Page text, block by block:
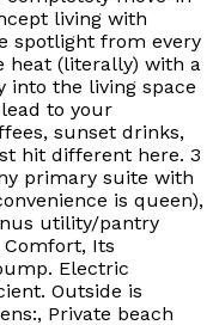
living with
spotlight from every
heat (literally) with a
into the living space
to your
sunset drinks,
hit different here. 3
primary suite with
is queen),
utility/pantry
Its
Electric
Outside is
Private beach